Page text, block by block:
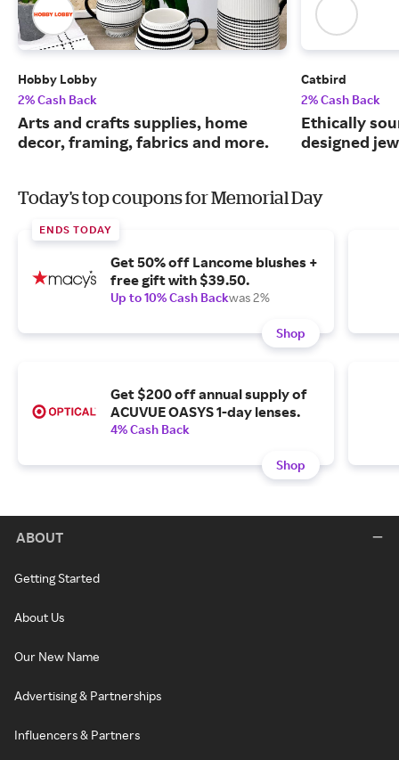
Hobby Lobby
2% Cash Back
Arts and crafts supplies, home
decor, framing, fabrics and more.
Catbird
2% Cash Back
Ethically
designed
Today's top coupons for Memorial Day
ENDS TODAY
Get 50% off Lancome blushes +
free gift with $39.50.
Up to 10% Cash Backwas 2%
Shop
Get $200 off annual supply of
ACUVUE OASYS 1-day lenses.
4% Cash Back
Shop
ABOUT
Getting Started
About Us
Our New Name
Advertising & Partnerships
Influencers & Partners